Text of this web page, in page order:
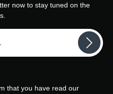
now to stay tuned on the
that you have read our